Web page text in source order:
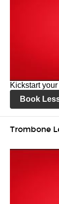
Kickstart
Book
Trombone